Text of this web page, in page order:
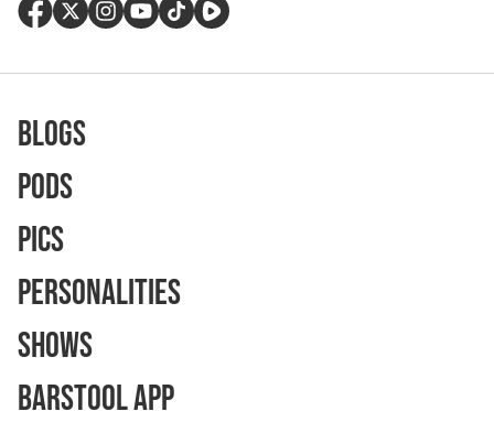
Blogs
Pods
Pics
Personalities
Shows
Barstool App